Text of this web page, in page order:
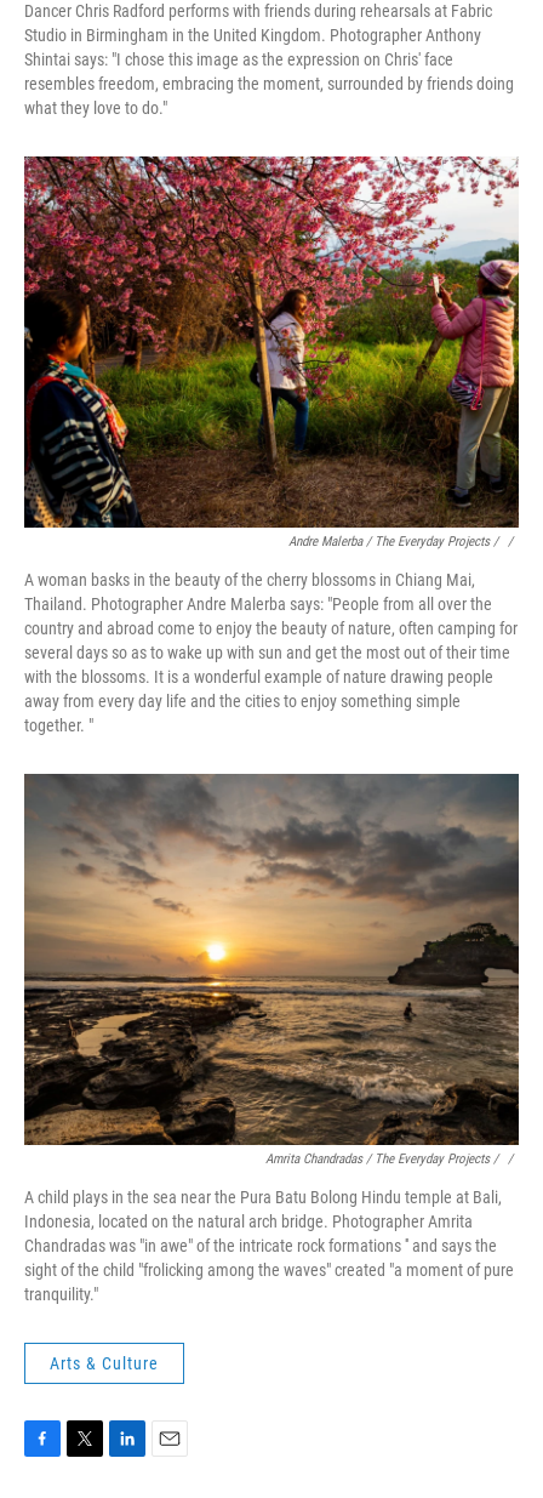
Dancer Chris Radford performs with friends during rehearsals at Fabric
Studio in Birmingham in the United Kingdom. Photographer Anthony
Shintai says: "I chose this image as the expression on Chris' face
resembles freedom, embracing the moment, surrounded by friends doing
what they love to do."
Andre Malerba / The Everyday Projects / ‎ /
A woman basks in the beauty of the cherry blossoms in Chiang Mai,
Thailand. Photographer Andre Malerba says: "People from all over the
country and abroad come to enjoy the beauty of nature, often camping for
several days so as to wake up with sun and get the most out of their time
with the blossoms. It is a wonderful example of nature drawing people
away from every day life and the cities to enjoy something simple
together. "
Amrita Chandradas / The Everyday Projects / ‎ /
A child plays in the sea near the Pura Batu Bolong Hindu temple at Bali,
Indonesia, located on the natural arch bridge. Photographer Amrita
Chandradas was "in awe" of the intricate rock formations '' and says the
sight of the child "frolicking among the waves" created "a moment of pure
tranquility."
Arts & Culture